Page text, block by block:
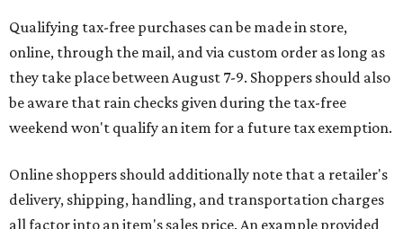
Qualifying tax-free purchases can be made in store,
online, through the mail, and via custom order as long as
they take place between August 7-9. Shoppers should also
be aware that rain checks given during the tax-free
weekend won't qualify an item for a future tax exemption.
Online shoppers should additionally note that a retailer's
delivery, shipping, handling, and transportation charges
all factor into an item's sales price. An example provided